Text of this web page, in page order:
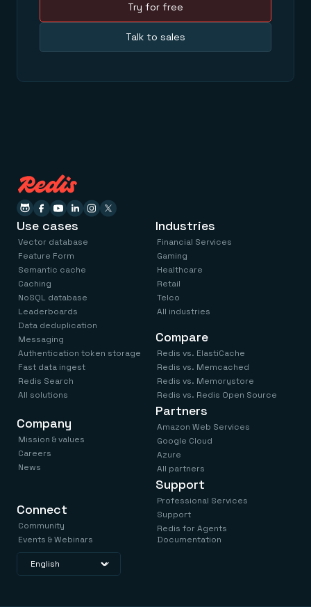
Try for free
Talk to sales
Use cases
Vector database
Feature Form
Semantic cache
Caching
NoSQL database
Leaderboards
Data deduplication
Messaging
Authentication token storage
Fast data ingest
Redis Search
All solutions
Industries
Financial Services
Gaming
Healthcare
Retail
Telco
All industries
Compare
Redis vs. ElastiCache
Redis vs. Memcached
Redis vs. Memorystore
Redis vs. Redis Open Source
Company
Mission & values
Careers
News
Connect
Community
Events & Webinars
Partners
Amazon Web Services
Google Cloud
Azure
All partners
Support
Professional Services
Support
Redis for Agents
Documentation